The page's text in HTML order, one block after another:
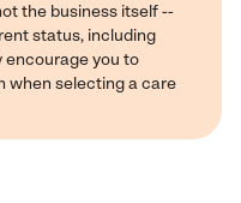
the business itself --
status, including
encourage you to
when selecting a care